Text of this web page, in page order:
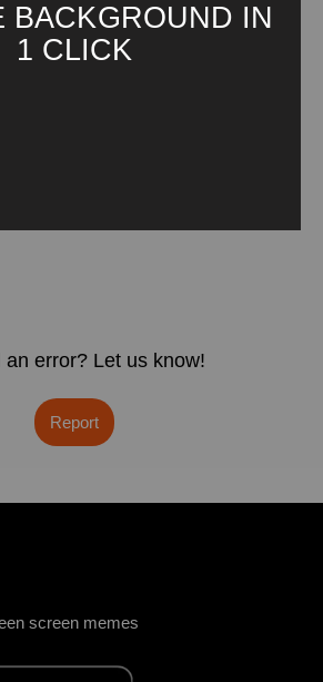
an error? Let us know!
Report
screen memes
BACKGROUND IN
1 CLICK